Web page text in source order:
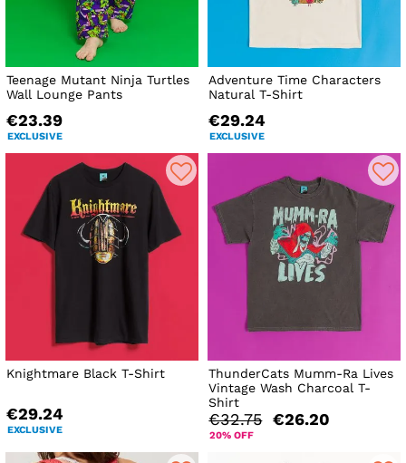
Teenage Mutant Ninja Turtles
Wall Lounge Pants
€23.39
EXCLUSIVE
Adventure Time Characters
Natural T-Shirt
€29.24
EXCLUSIVE
Knightmare Black T-Shirt
€29.24
EXCLUSIVE
ThunderCats Mumm-Ra Lives
Vintage Wash Charcoal T-
Shirt
€32.75 €26.20
20% OFF